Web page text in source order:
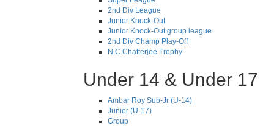
2nd Div League
Junior Knock-Out
Junior Knock-Out group league
2nd Div Champ Play-Off
N.C.Chatterjee Trophy
Under 14 & Under 17
Ambar Roy Sub-Jr (U-14)
Junior (U-17)
Group